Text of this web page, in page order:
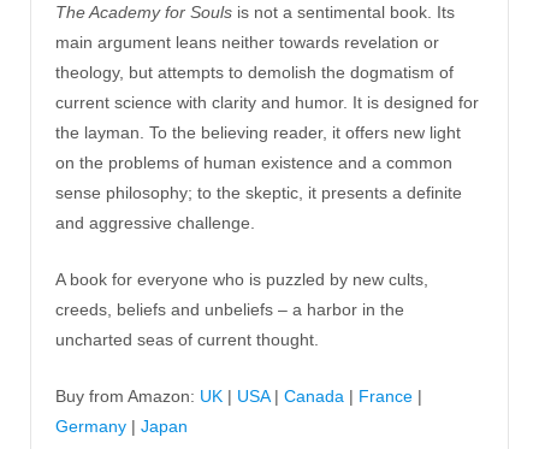
The Academy for Souls is not a sentimental book. Its
main argument leans neither towards revelation or
theology, but attempts to demolish the dogmatism of
current science with clarity and humor. It is designed for
the layman. To the believing reader, it offers new light
on the problems of human existence and a common
sense philosophy; to the skeptic, it presents a definite
and aggressive challenge.
A book for everyone who is puzzled by new cults,
creeds, beliefs and unbeliefs – a harbor in the
uncharted seas of current thought.
Buy from Amazon: UK | USA| Canada | France |
Germany | Japan